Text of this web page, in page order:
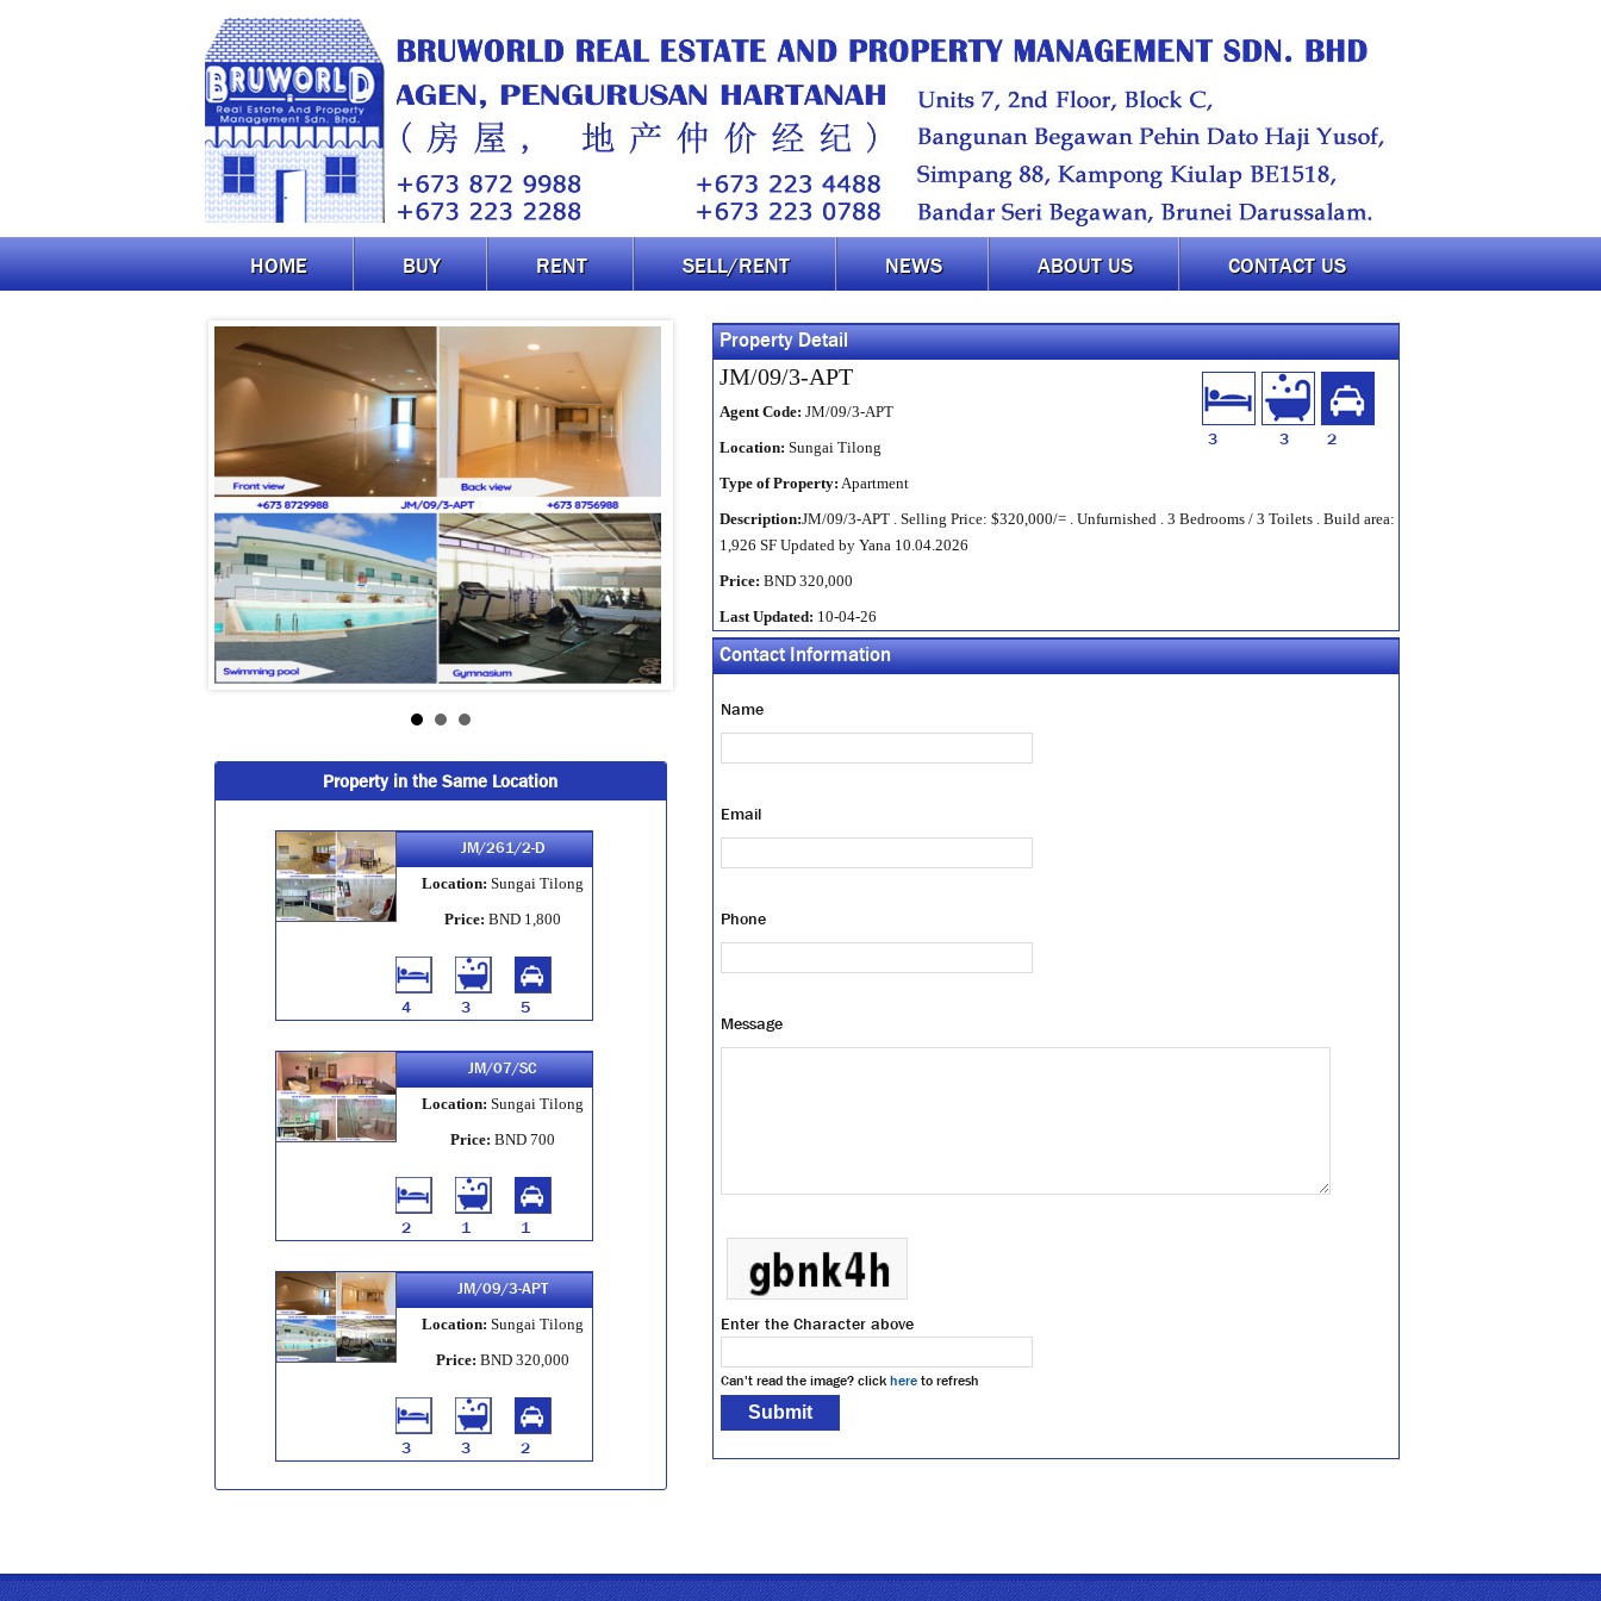
HOME BUY RENT SELL/RENT NEWS ABOUT US CONTACT US
Property in the Same Location
JM/261/2-D
Location: Sungai Tilong
Price: BND 1,800
4 3 5
JM/07/SC
Location: Sungai Tilong
Price: BND 700
2 1 1
JM/09/3-APT
Location: Sungai Tilong
Price: BND 320,000
3 3 2
Price:BND 3,000
3 3 2
Property Detail
JM/09/3-APT
Agent Code: JM/09/3-APT
Location: Sungai Tilong
Type of Property: Apartment
Description:JM/09/3-APT . Selling Price: $320,000/= . Unfurnished . 3 Bedrooms / 3 Toilets . Build area:
1,926 SF Updated by Yana 10.04.2026
Price: BND 320,000
Last Updated: 10-04-26
Contact Information
Name
Email
Phone
Message
Enter the Character above
Can't read the image? clickhereto refresh